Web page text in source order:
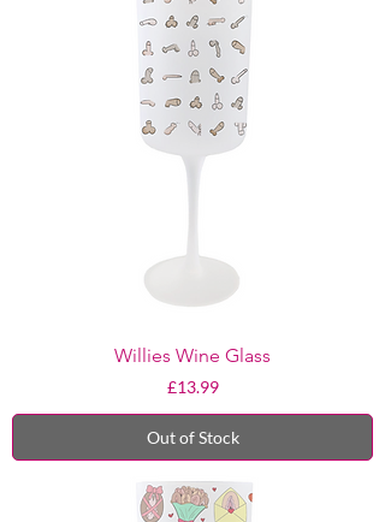
Willies Wine Glass
Price
£13.99
Out of Stock